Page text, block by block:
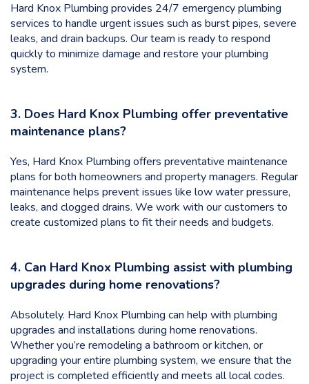
Hard Knox Plumbing provides 24/7 emergency plumbing
services to handle urgent issues such as burst pipes, severe
leaks, and drain backups. Our team is ready to respond
quickly to minimize damage and restore your plumbing
system.
3. Does Hard Knox Plumbing offer preventative
maintenance plans?
Yes, Hard Knox Plumbing offers preventative maintenance
plans for both homeowners and property managers. Regular
maintenance helps prevent issues like low water pressure,
leaks, and clogged drains. We work with our customers to
create customized plans to fit their needs and budgets.
4. Can Hard Knox Plumbing assist with plumbing
upgrades during home renovations?
Absolutely. Hard Knox Plumbing can help with plumbing
upgrades and installations during home renovations.
Whether you’re remodeling a bathroom or kitchen, or
upgrading your entire plumbing system, we ensure that the
project is completed efficiently and meets all local codes.